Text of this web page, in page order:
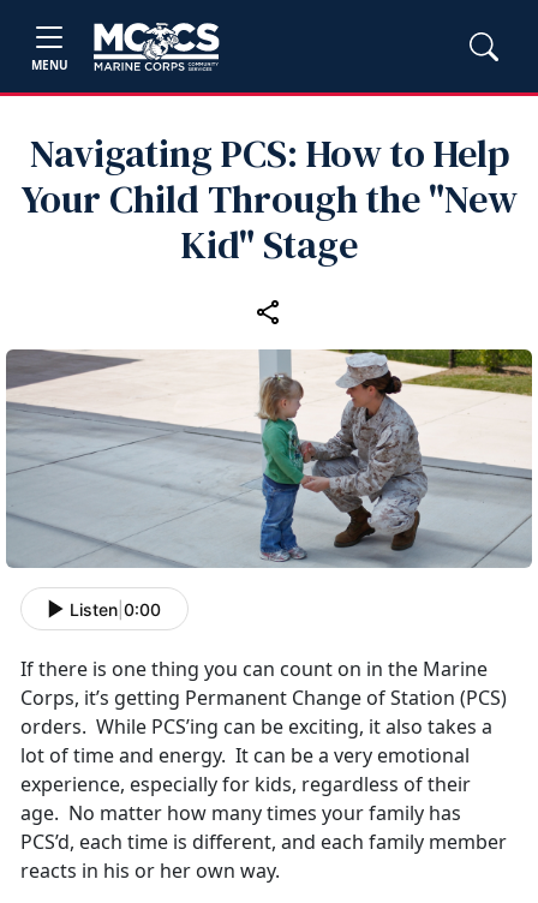
MENU
Navigating PCS: How to Help
Your Child Through the "New
Kid" Stage
Listen 0:00
If there is one thing you can count on in the Marine
Corps, it’s getting Permanent Change of Station (PCS)
orders. While PCS’ing can be exciting, it also takes a
lot of time and energy. It can be a very emotional
experience, especially for kids, regardless of their
age. No matter how many times your family has
PCS’d, each time is different, and each family member
reacts in his or her own way.